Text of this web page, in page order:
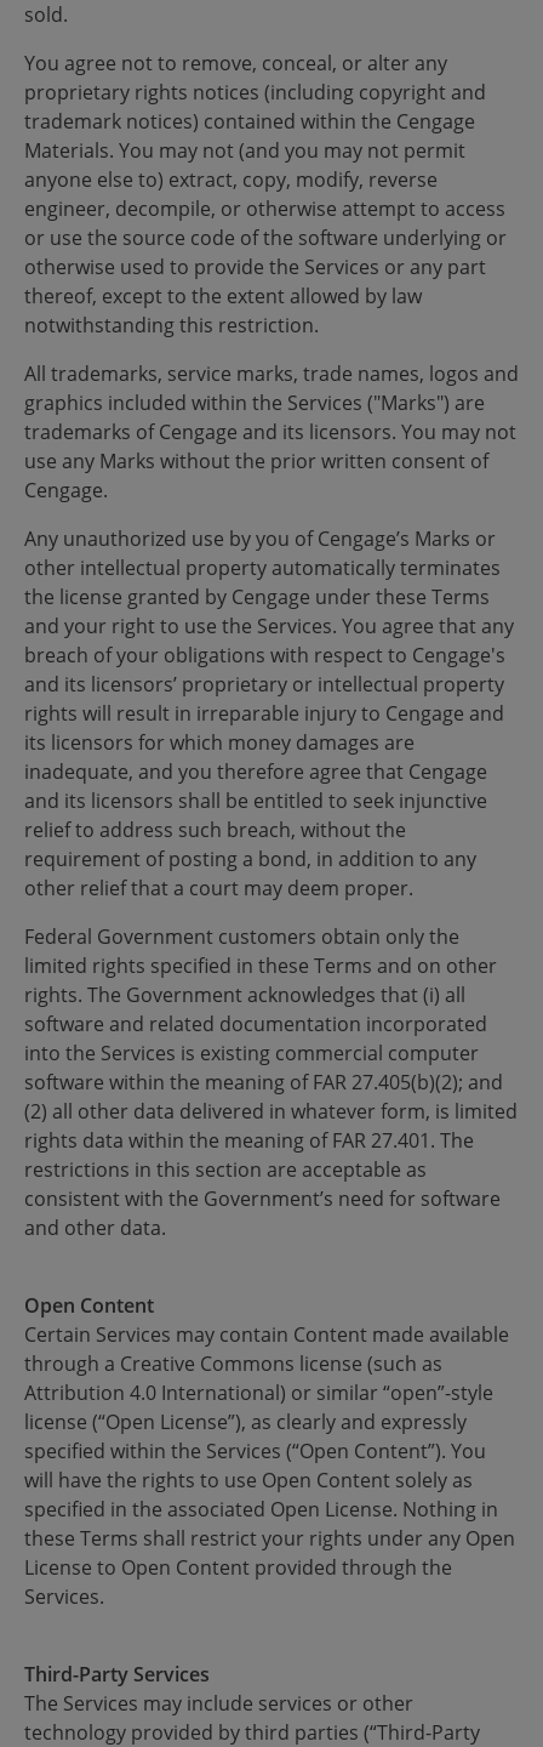
sold.
You agree not to remove, conceal, or alter any
proprietary rights notices (including copyright and
trademark notices) contained within the Cengage
Materials. You may not (and you may not permit
anyone else to) extract, copy, modify, reverse
engineer, decompile, or otherwise attempt to access
or use the source code of the software underlying or
otherwise used to provide the Services or any part
thereof, except to the extent allowed by law
notwithstanding this restriction.
All trademarks, service marks, trade names, logos and
graphics included within the Services ("Marks") are
trademarks of Cengage and its licensors. You may not
use any Marks without the prior written consent of
Cengage.
Any unauthorized use by you of Cengage’s Marks or
other intellectual property automatically terminates
the license granted by Cengage under these Terms
and your right to use the Services. You agree that any
breach of your obligations with respect to Cengage's
and its licensors’ proprietary or intellectual property
rights will result in irreparable injury to Cengage and
its licensors for which money damages are
inadequate, and you therefore agree that Cengage
and its licensors shall be entitled to seek injunctive
relief to address such breach, without the
requirement of posting a bond, in addition to any
other relief that a court may deem proper.
Federal Government customers obtain only the
limited rights specified in these Terms and on other
rights. The Government acknowledges that (i) all
software and related documentation incorporated
into the Services is existing commercial computer
software within the meaning of FAR 27.405(b)(2); and
(2) all other data delivered in whatever form, is limited
rights data within the meaning of FAR 27.401. The
restrictions in this section are acceptable as
consistent with the Government’s need for software
and other data.
Open Content
Certain Services may contain Content made available
through a Creative Commons license (such as
Attribution 4.0 International) or similar “open”-style
license (“Open License”), as clearly and expressly
specified within the Services (“Open Content”). You
will have the rights to use Open Content solely as
specified in the associated Open License. Nothing in
these Terms shall restrict your rights under any Open
License to Open Content provided through the
Services.
Third-Party Services
The Services may include services or other
technology provided by third parties (“Third-Party